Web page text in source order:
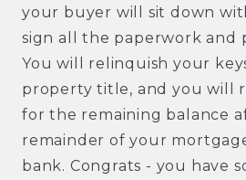
your buyer will sit down
sign all the paperwork and
You will relinquish your
property title, and you will
for the remaining balance
remainder of your
bank. Congrats - you have